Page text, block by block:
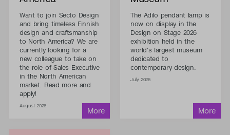
Want to join Secto Design
and bring timeless Finnish
design and craftsmanship
to North America? We are
currently looking for a
new colleague to take on
the role of Sales Executive
in the North American
market. Read more and
apply!
August 2026
The Adilo pendant lamp is
now on display in the
Design on Stage 2026
exhibition held in the
world's largest museum
dedicated to
contemporary design.
July 2026